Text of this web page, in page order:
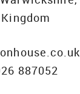
887052